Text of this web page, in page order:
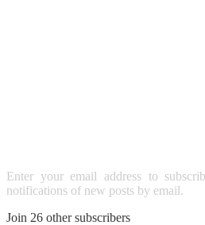
Enter your email address to
notifications of new posts by email.
Join 26 other subscribers